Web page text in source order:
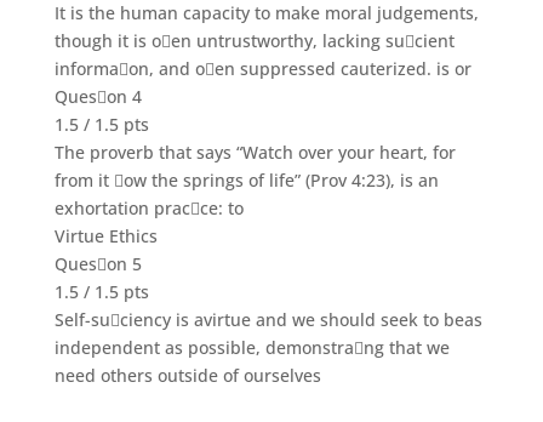
It is the human capacity to make moral judgements,
though it is oen untrustworthy, lacking sucient
informaon, and oen suppressed cauterized. is or
Queson 4
1.5 / 1.5 pts
The proverb that says “Watch over your heart, for
from it ow the springs of life” (Prov 4:23), is an
exhortation pracce: to
Virtue Ethics
Queson 5
1.5 / 1.5 pts
Self-suciency is avirtue and we should seek to beas
independent as possible, demonstrang that we
need others outside of ourselves